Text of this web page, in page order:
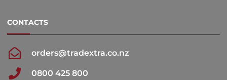
CONTACTS
orders@tradextra.co.nz
0800 425 800